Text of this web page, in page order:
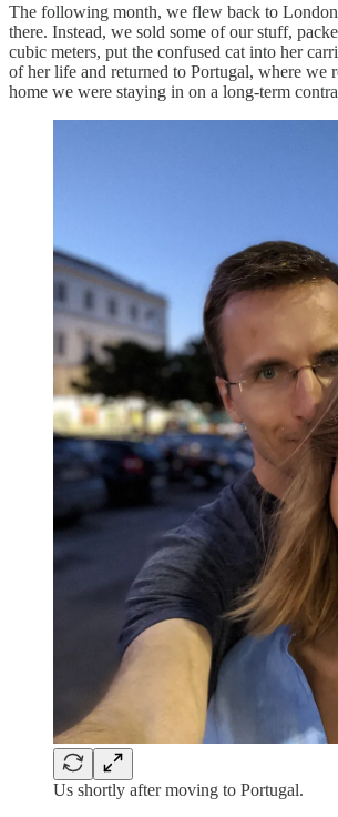
The following month, we flew back to
there. Instead, we sold some of our stuff,
cubic meters, put the confused cat into her
of her life and returned to Portugal, where we
home we were staying in on a long-term
Us shortly after moving to Portugal.